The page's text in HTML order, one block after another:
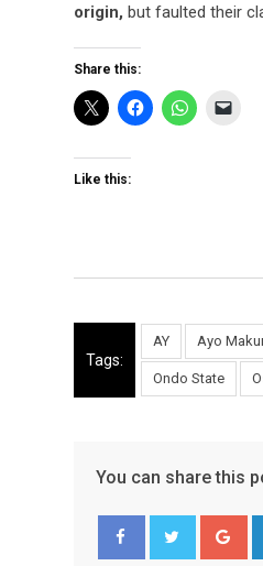
origin, but faulted their
Share this:
Like this:
Tags:
AY Ayo
Ondo State
You can share this